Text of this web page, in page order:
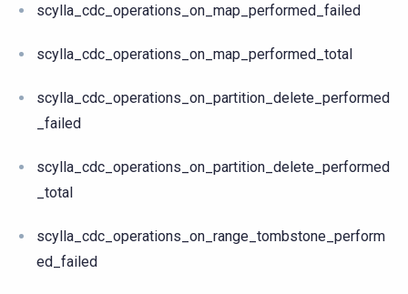
scylla_cdc_operations_on_map_performed_failed
scylla_cdc_operations_on_map_performed_total
scylla_cdc_operations_on_partition_delete_performed
_failed
scylla_cdc_operations_on_partition_delete_performed
_total
scylla_cdc_operations_on_range_tombstone_perform
ed_failed